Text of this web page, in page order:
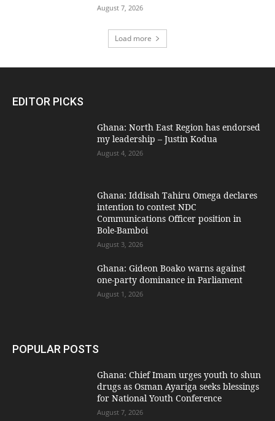
August 7, 2026
Load more
EDITOR PICKS
Ghana: North East Region has endorsed
my leadership – Justin Kodua
August 4, 2026
Ghana: Iddisah Tahiru Omega declares
intention to contest NDC
Communications Officer position in
Bole-Bamboi
August 3, 2026
Ghana: Gideon Boako warns against
one-party dominance in Parliament
August 1, 2026
POPULAR POSTS
Ghana: Chief Imam urges youth to shun
drugs as Osman Ayariga seeks blessings
for National Youth Conference
August 7, 2026